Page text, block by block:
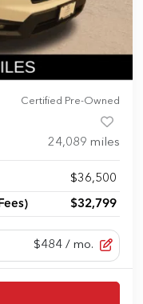
Certified Pre-Owned
24,089 miles
$36,500
$32,799
$484 / mo.